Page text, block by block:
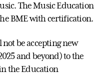
The Music Education
BME with certification.
be accepting new
and beyond) to the
the Education